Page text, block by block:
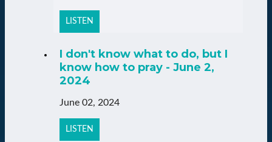
LISTEN
I don't know what to do, but I
know how to pray - June 2,
2024
June 02, 2024
LISTEN